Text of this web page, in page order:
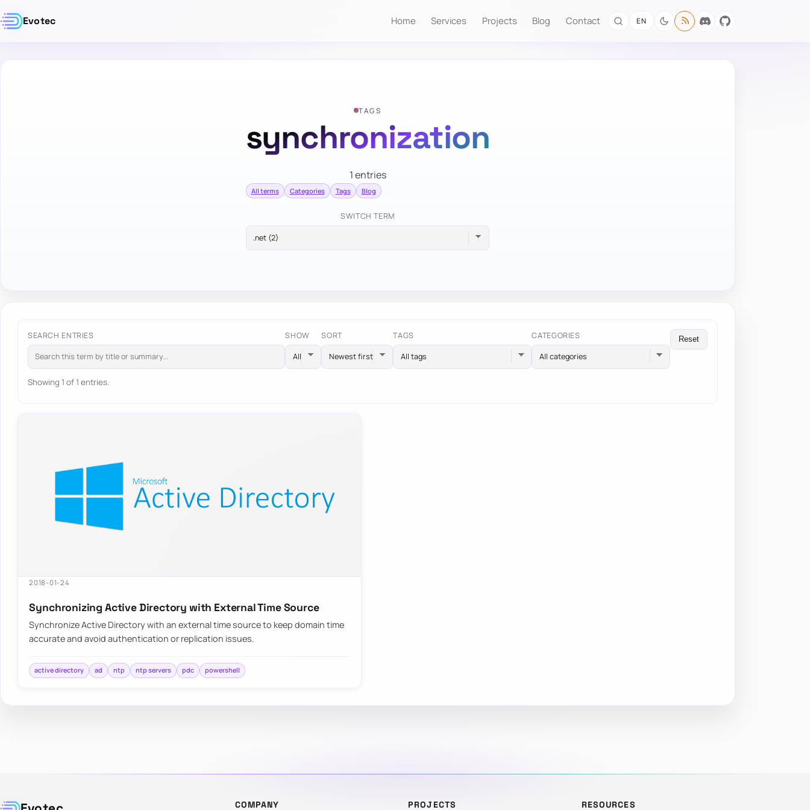
Evotec Home Services Projects Blog Contact EN
TAGS
synchronization
1 entries
All terms Categories Tags Blog
SWITCH TERM
SEARCH ENTRIES SHOW SORT TAGS
All tags
CATEGORIES
All categories
Reset
Showing 1 of 1 entries.
2018-01-24
Synchronizing Active Directory with External Time Source
Synchronize Active Directory with an external time source to keep domain time
accurate and avoid authentication or replication issues.
active directory ad ntp ntp servers pdc powershell
COMPANY PROJECTS RESOURCES